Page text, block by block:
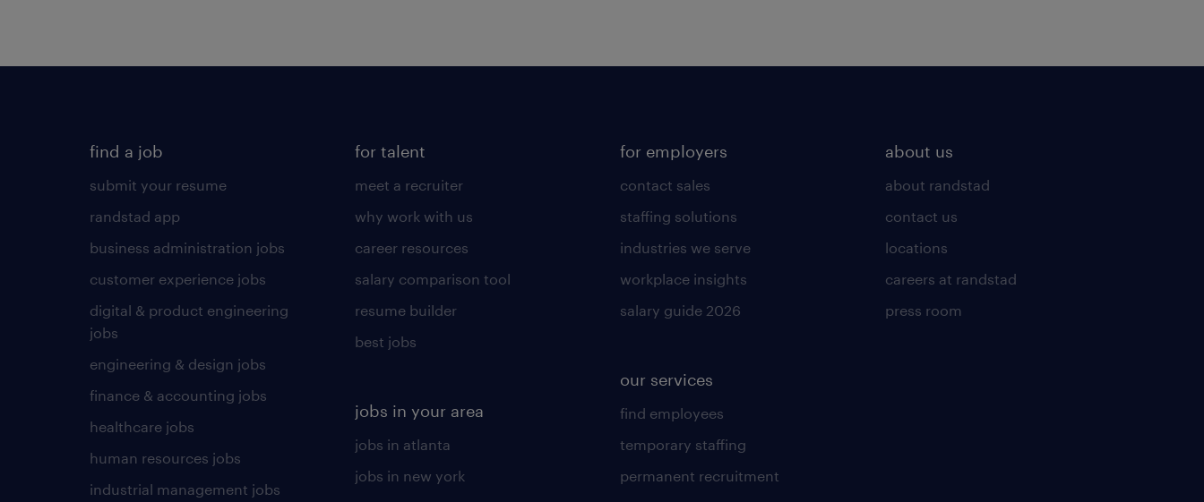
find a job
submit your resume
randstad app
business administration jobs
customer experience jobs
digital & product engineering
jobs
engineering & design jobs
finance & accounting jobs
healthcare jobs
human resources jobs
industrial management jobs
for talent
meet a recruiter
why work with us
career resources
salary comparison tool
resume builder
best jobs
jobs in your area
jobs in atlanta
jobs in new york
for employers
contact sales
staffing solutions
industries we serve
workplace insights
salary guide 2026
our services
find employees
temporary staffing
permanent recruitment
about us
about randstad
contact us
locations
careers at randstad
press room